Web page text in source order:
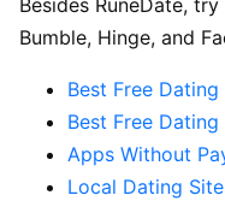
Besides RuneDate,
Bumble, Hinge, and
Best Free Dating
Best Free
Apps Without
Local Dating